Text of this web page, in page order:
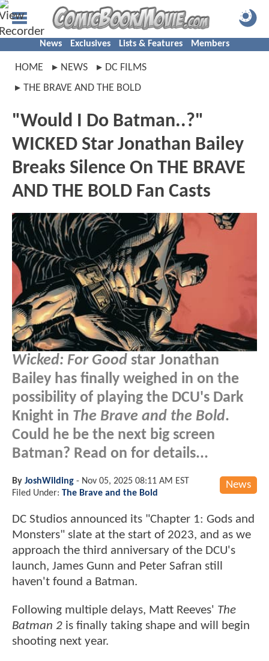
News Exclusives Lists & Features Members
HOME NEWS
DC FILMS
THE BRAVE AND THE BOLD
"Would I Do Batman..?"
WICKED Star Jonathan Bailey
Breaks Silence On THE BRAVE
AND THE BOLD Fan Casts
Wicked: For Good star Jonathan
Bailey has finally weighed in on the
possibility of playing the DCU's Dark
Knight in The Brave and the Bold.
Could he be the next big screen
Batman? Read on for details...
News
By JoshWilding - Nov 05, 2025 08:11 AM EST
Filed Under: The Brave and the Bold
DC Studios announced its "Chapter 1: Gods and
Monsters" slate at the start of 2023, and as we
approach the third anniversary of the DCU's
launch, James Gunn and Peter Safran still
haven't found a Batman.
Following multiple delays, Matt Reeves' The
Batman 2 is finally taking shape and will begin
shooting next year.